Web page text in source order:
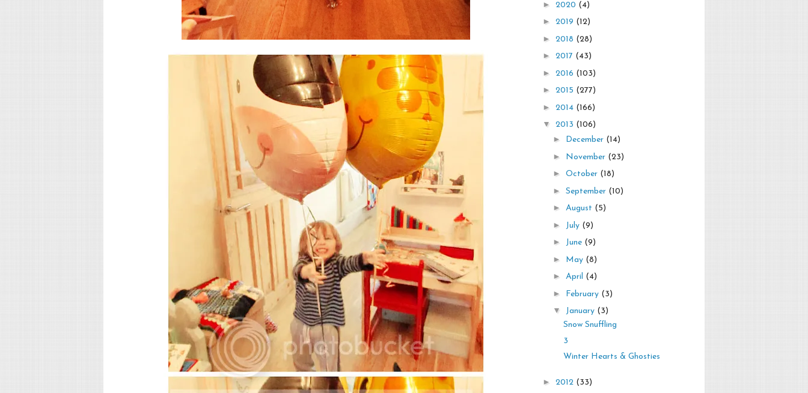
► 2020 (4)
► 2019 (12)
► 2018 (28)
► 2017 (43)
► 2016 (103)
► 2015 (277)
► 2014 (166)
▼ 2013 (106)
► December (14)
► November (23)
► October (18)
► September (10)
► August (5)
► July (9)
► June (9)
► May (8)
► April (4)
► February (3)
▼ January (3)
Snow Snuffling
3
Winter Hearts & Ghosties
► 2012 (33)